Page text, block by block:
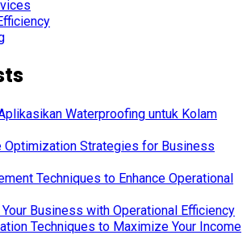
Waterproofing untuk Kolam
Optimization Strategies for Business
Techniques to Enhance Operational
Business with Operational Efficiency
Techniques to Maximize Your Income